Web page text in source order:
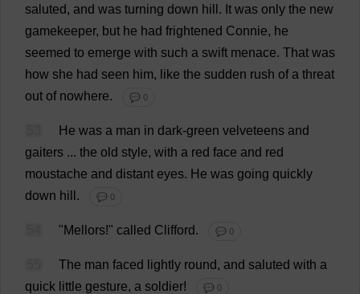
saluted, and was turning down hill . It was only the new
gamekeeper, but he had frightened Connie, he
seemed to emerge with such a swift menace. That was
how she had seen him, like the sudden rush of a threat
out of nowhere. 💬 0
He was a man in dark-green velveteens and
gaiters ... the old style, with a red face and red
moustache and distant eyes. He was going quickly
down hill . 💬 0
"Mellors!" called Clifford. 💬 0
The man faced lightly round, and saluted with a
quick little gesture, a soldier! 💬 0